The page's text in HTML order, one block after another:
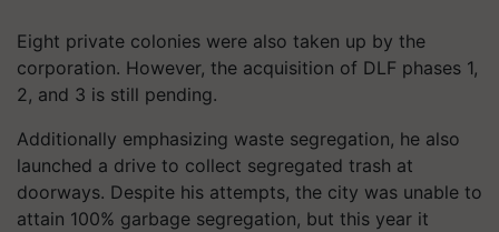
Eight private colonies were also taken up by the
corporation. However, the acquisition of DLF phases 1,
2, and 3 is still pending.
Additionally emphasizing waste segregation, he also
launched a drive to collect segregated trash at
doorways. Despite his attempts, the city was unable to
attain 100% garbage segregation, but this year it